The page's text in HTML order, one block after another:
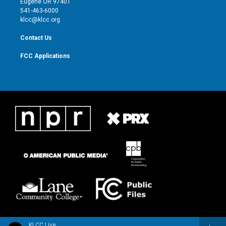
Eugene OR 97401
541-463-6000
klcc@klcc.org
Contact Us
FCC Applications